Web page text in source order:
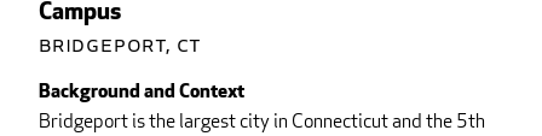
Campus
Bridgeport, CT
Background and Context
Bridgeport is the largest city in Connecticut and the 5th